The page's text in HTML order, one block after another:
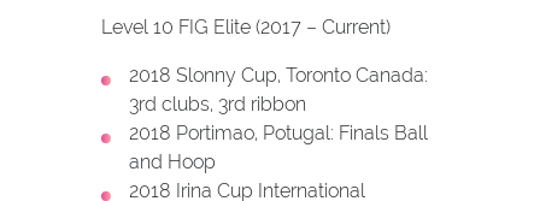
Level 10 FIG Elite (2017 – Current)
2018 Slonny Cup, Toronto Canada:
3rd clubs, 3rd ribbon
2018 Portimao, Potugal: Finals Ball
and Hoop
2018 Irina Cup International